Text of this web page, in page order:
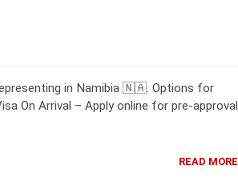
in Namibia 🇳🇦. Options for
On Arrival – Apply online for pre-approval
READ MORE